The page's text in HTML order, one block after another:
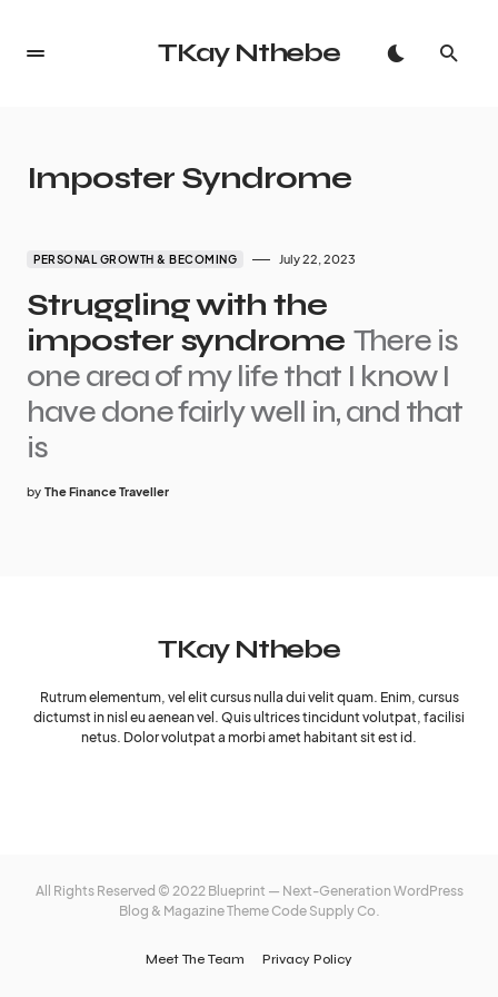
TKay Nthebe
Imposter Syndrome
PERSONAL GROWTH & BECOMING July 22, 2023
Struggling with the
imposter syndrome There is
one area of my life that I know I
have done fairly well in, and that
is
by The Finance Traveller
TKay Nthebe
Rutrum elementum, vel elit cursus nulla dui velit quam. Enim, cursus
dictumst in nisl eu aenean vel. Quis ultrices tincidunt volutpat, facilisi
netus. Dolor volutpat a morbi amet habitant sit est id.
All Rights Reserved © 2022 Blueprint — Next-Generation WordPress
Blog & Magazine Theme Code Supply Co.
Meet The Team Privacy Policy